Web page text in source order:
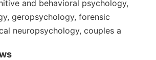
and behavioral psychology,
geropsychology, forensic
neuropsychology, couples a